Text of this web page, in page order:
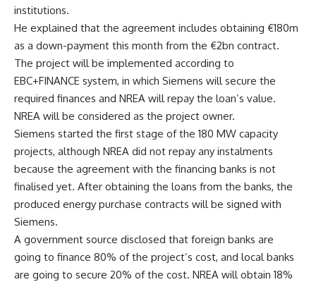
institutions.
He explained that the agreement includes obtaining €180m
as a down-payment this month from the €2bn contract.
The project will be implemented according to
EBC+FINANCE system, in which Siemens will secure the
required finances and NREA will repay the loan’s value.
NREA will be considered as the project owner.
Siemens started the first stage of the 180 MW capacity
projects, although NREA did not repay any instalments
because the agreement with the financing banks is not
finalised yet. After obtaining the loans from the banks, the
produced energy purchase contracts will be signed with
Siemens.
A government source disclosed that foreign banks are
going to finance 80% of the project’s cost, and local banks
are going to secure 20% of the cost. NREA will obtain 18%